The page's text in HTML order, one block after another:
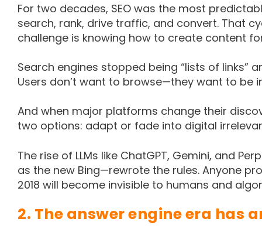
For two decades, SEO was the most
search, rank, drive traffic, and convert. That
challenge is knowing how to create content
Search engines stopped being “lists of links”
Users don’t want to browse—they want to be
And when major platforms change their
two options: adapt or fade into digital
The rise of LLMs like ChatGPT, Gemini, and
as the new Bing—rewrote the rules. Anyone
2018 will become invisible to humans and
2. The answer engine era has